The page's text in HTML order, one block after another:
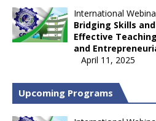
International
Bridging Skills
Effective
and
April 11, 2025
Upcoming Programs